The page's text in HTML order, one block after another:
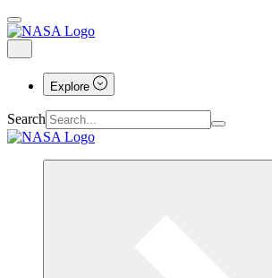
Explore
Search